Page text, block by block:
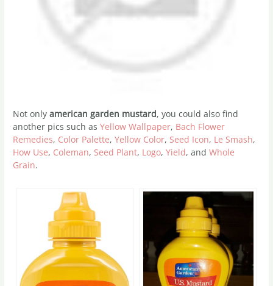
Not onlyamerican garden mustard, you could also find
another pics such asYellow Wallpaper, Bach Flower
Remedies, Color Palette,Yellow Color, Seed Icon, Le Smash,
How Use, Coleman, Seed Plant, Logo,Yield, andWhole
Grain.